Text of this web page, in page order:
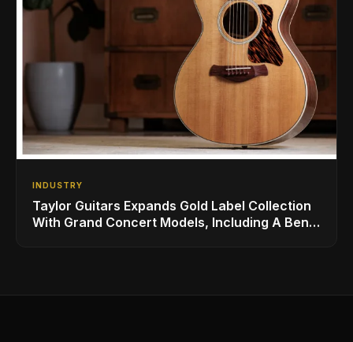
INDUSTRY
Taylor Guitars Expands Gold Label Collection
With Grand Concert Models, Including A Ben